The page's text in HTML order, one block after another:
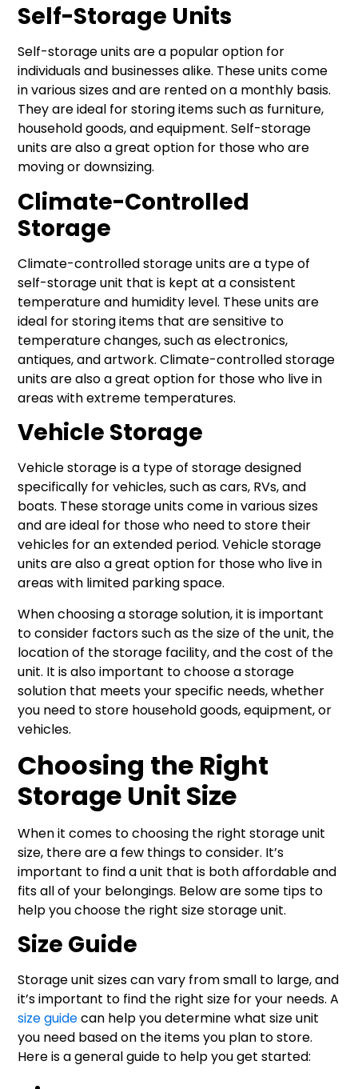
Self-Storage Units
Self-storage units are a popular option for
individuals and businesses alike. These units come
in various sizes and are rented on a monthly basis.
They are ideal for storing items such as furniture,
household goods, and equipment. Self-storage
units are also a great option for those who are
moving or downsizing.
Climate-Controlled
Storage
Climate-controlled storage units are a type of
self-storage unit that is kept at a consistent
temperature and humidity level. These units are
ideal for storing items that are sensitive to
temperature changes, such as electronics,
antiques, and artwork. Climate-controlled storage
units are also a great option for those who live in
areas with extreme temperatures.
Vehicle Storage
Vehicle storage is a type of storage designed
specifically for vehicles, such as cars, RVs, and
boats. These storage units come in various sizes
and are ideal for those who need to store their
vehicles for an extended period. Vehicle storage
units are also a great option for those who live in
areas with limited parking space.
When choosing a storage solution, it is important
to consider factors such as the size of the unit, the
location of the storage facility, and the cost of the
unit. It is also important to choose a storage
solution that meets your specific needs, whether
you need to store household goods, equipment, or
vehicles.
Choosing the Right
Storage Unit Size
When it comes to choosing the right storage unit
size, there are a few things to consider. It’s
important to find a unit that is both affordable and
fits all of your belongings. Below are some tips to
help you choose the right size storage unit.
Size Guide
Storage unit sizes can vary from small to large, and
it’s important to find the right size for your needs. A
size guidecan help you determine what size unit
you need based on the items you plan to store.
Here is a general guide to help you get started: